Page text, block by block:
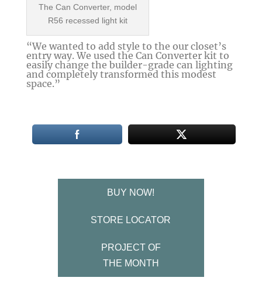
The Can Converter, model
R56 recessed light kit
“We wanted to add style to the our closet’s
entry way. We used the Can Converter kit to
easily change the builder-grade can lighting
and completely transformed this modest
space.”
BUY NOW!
STORE LOCATOR
PROJECT OF
THE MONTH